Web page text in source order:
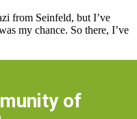
from Seinfeld, but I’ve
my chance. So there, I’ve
of